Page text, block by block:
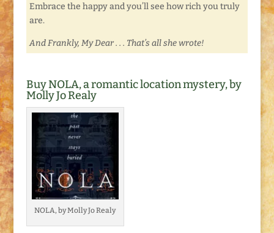
Embrace the happy and you’ll see how rich you truly
are.
And Frankly, My Dear . . . That’s all she wrote!
Buy NOLA, a romantic location mystery, by
Molly Jo Realy
NOLA, by Molly Jo Realy